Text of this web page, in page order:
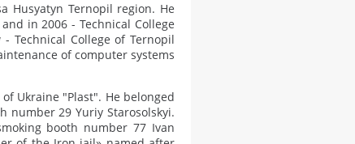
Husyatyn Ternopil region. He
in 2006 - Technical College
Technical College of Ternopil
of computer systems
Ukraine "Plast". He belonged
number 29 Yuriy Starosolskyi.
booth number 77 Ivan